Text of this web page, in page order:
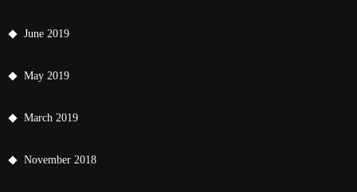
June 2019
May 2019
March 2019
November 2018